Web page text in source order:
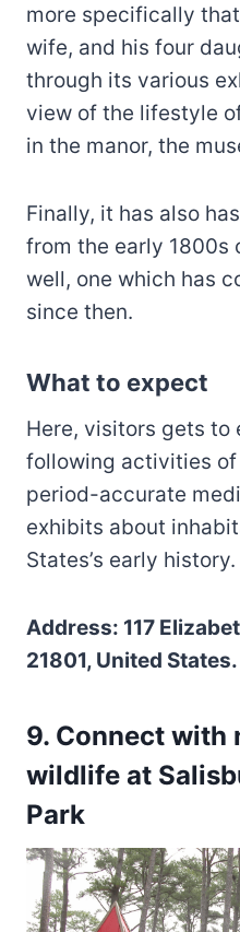
more specifically that
wife, and his four
through its various
view of the lifestyle
in the manor, the
Finally, it has also
from the early 1800s
well, one which has
since then.
What to expect
Here, visitors gets to
following activities
period-accurate
exhibits about
States’s early history.
Address: 117
21801, United States.
9. Connect with
wildlife at
Park